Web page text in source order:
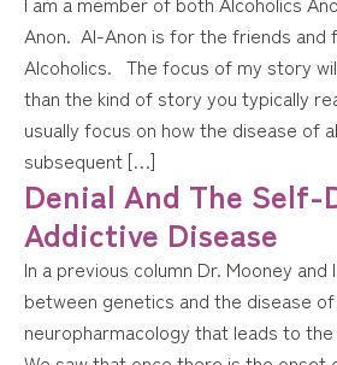
Anon. Al-Anon is for the friends and
Alcoholics. The focus of my story
than the kind of story you typically
usually focus on how the disease of
subsequent […]
Denial And The
Addictive Disease
In a previous column Dr. Mooney and
between genetics and the disease
neuropharmacology that leads to